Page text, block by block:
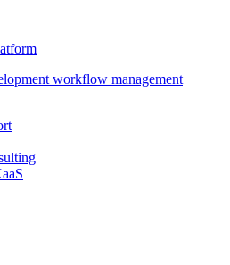
workflow management